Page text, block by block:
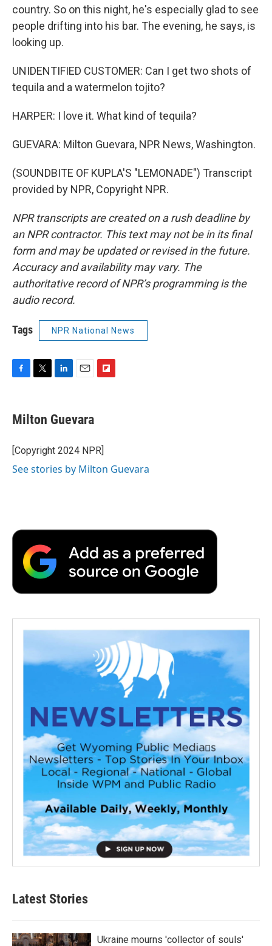
country. So on this night, he's especially glad to see
people drifting into his bar. The evening, he says, is
looking up.
UNIDENTIFIED CUSTOMER: Can I get two shots of
tequila and a watermelon tojito?
HARPER: I love it. What kind of tequila?
GUEVARA: Milton Guevara, NPR News, Washington.
(SOUNDBITE OF KUPLA'S "LEMONADE") Transcript
provided by NPR, Copyright NPR.
NPR transcripts are created on a rush deadline by
an NPR contractor. This text may not be in its final
form and may be updated or revised in the future.
Accuracy and availability may vary. The
authoritative record of NPR’s programming is the
audio record.
Tags NPR National News
F
e
b
o
k
T
t
t
r
L
k
e
I
n
E
i
l
F
a
r
d
Milton Guevara
[Copyright 2024 NPR]
See stories by Milton Guevara
Latest Stories
Ukraine mourns 'collector of souls'